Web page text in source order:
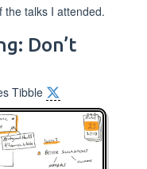
the talks I attended.
Don’t
Tibble